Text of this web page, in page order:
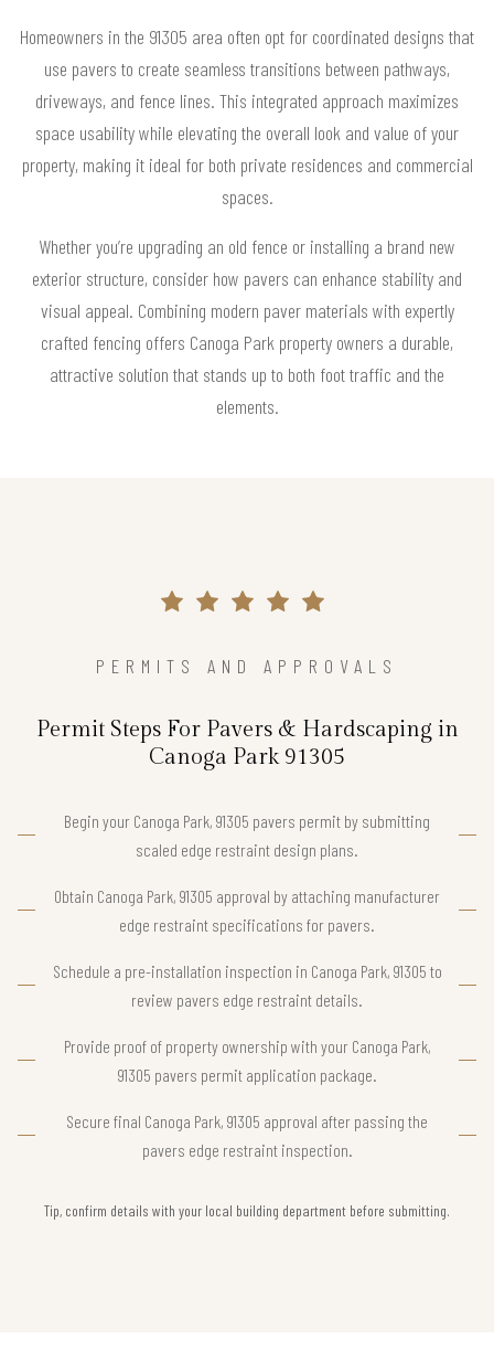
Homeowners in the 91305 area often opt for coordinated designs that
use pavers to create seamless transitions between pathways,
driveways, and fence lines. This integrated approach maximizes
space usability while elevating the overall look and value of your
property, making it ideal for both private residences and commercial
spaces.
Whether you’re upgrading an old fence or installing a brand new
exterior structure, consider how pavers can enhance stability and
visual appeal. Combining modern paver materials with expertly
crafted fencing offers Canoga Park property owners a durable,
attractive solution that stands up to both foot traffic and the
elements.
PERMITS AND APPROVALS
Permit Steps For Pavers & Hardscaping in
Canoga Park 91305
Begin your Canoga Park, 91305 pavers permit by submitting
scaled edge restraint design plans.
Obtain Canoga Park, 91305 approval by attaching manufacturer
edge restraint specifications for pavers.
Schedule a pre-installation inspection in Canoga Park, 91305 to
review pavers edge restraint details.
Provide proof of property ownership with your Canoga Park,
91305 pavers permit application package.
Secure final Canoga Park, 91305 approval after passing the
pavers edge restraint inspection.
Tip, confirm details with your local building department before submitting.